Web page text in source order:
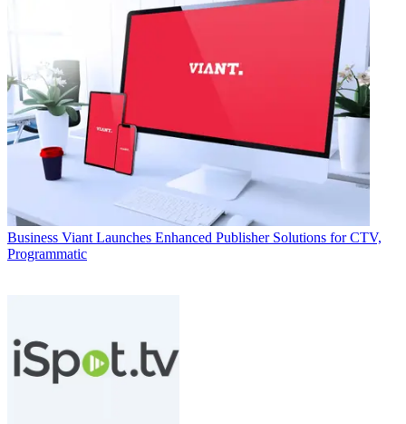
Business Viant Launches Enhanced Publisher Solutions for CTV,
Programmatic